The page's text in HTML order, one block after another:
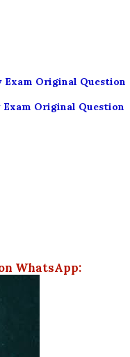
Exam Original Question
Original Question
WhatsApp: